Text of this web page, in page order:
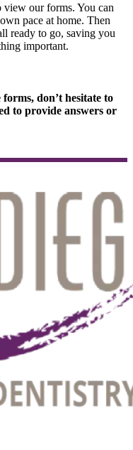
our forms. You can
pace at home. Then
ready to go, saving you
important.
don’t hesitate to
to provide answers or